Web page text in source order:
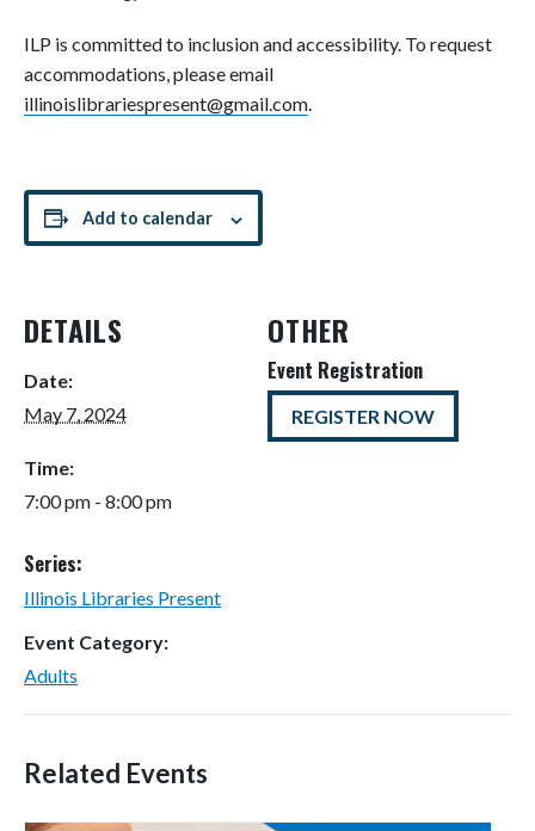
ILP is committed to inclusion and accessibility. To request
accommodations, please email
illinoislibrariespresent@gmail.com.
Add to calendar
DETAILS
Date:
May 7, 2024
Time:
7:00 pm - 8:00 pm
Series:
Illinois Libraries Present
Event Category:
Adults
OTHER
Event Registration
REGISTER NOW
Related Events